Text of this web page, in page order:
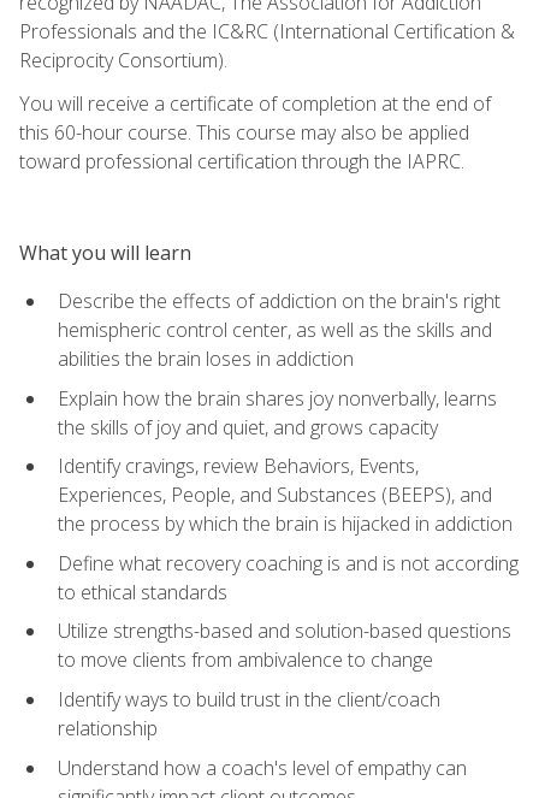
Professionals and the IC&RC (International Certification &
Reciprocity Consortium).
You will receive a certificate of completion at the end of
this 60-hour course. This course may also be applied
toward professional certification through the IAPRC.
What you will learn
Describe the effects of addiction on the brain's right
hemispheric control center, as well as the skills and
abilities the brain loses in addiction
Explain how the brain shares joy nonverbally, learns
the skills of joy and quiet, and grows capacity
Identify cravings, review Behaviors, Events,
Experiences, People, and Substances (BEEPS), and
the process by which the brain is hijacked in addiction
Define what recovery coaching is and is not according
to ethical standards
Utilize strengths-based and solution-based questions
to move clients from ambivalence to change
Identify ways to build trust in the client/coach
relationship
Understand how a coach's level of empathy can